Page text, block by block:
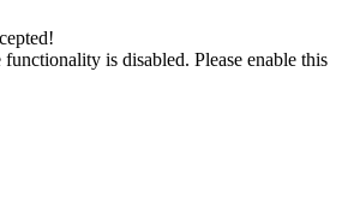
is disabled. Please enable this